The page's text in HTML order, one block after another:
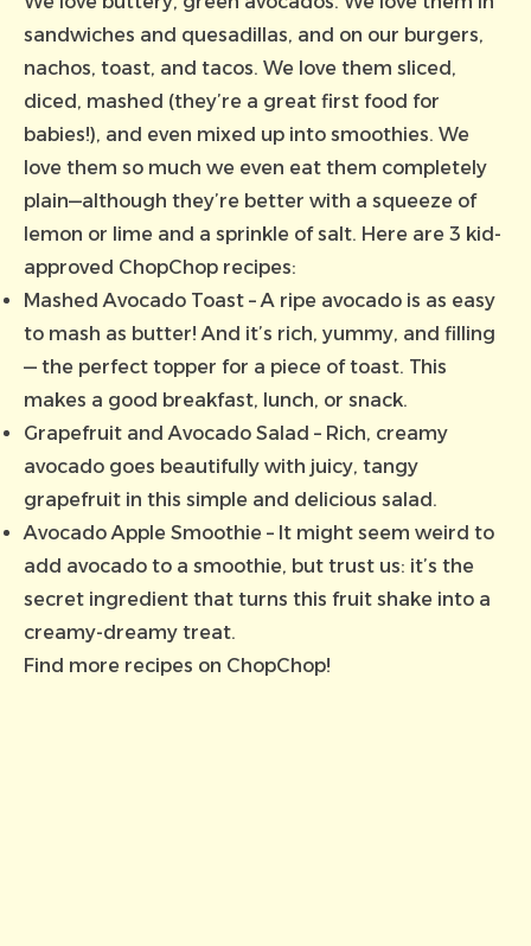
sandwiches and quesadillas, and on our burgers,
nachos, toast, and tacos. We love them sliced,
diced, mashed (they’re a great first food for
babies!), and even mixed up into smoothies. We
love them so much we even eat them completely
plain—although they’re better with a squeeze of
lemon or lime and a sprinkle of salt. Here are 3 kid-
approved ChopChop recipes:
Mashed Avocado Toast – A ripe avocado is as easy
to mash as butter! And it’s rich, yummy, and filling
— the perfect topper for a piece of toast. This
makes a good breakfast, lunch, or snack.
Grapefruit and Avocado Salad – Rich, creamy
avocado goes beautifully with juicy, tangy
grapefruit in this simple and delicious salad.
Avocado Apple Smoothie – It might seem weird to
add avocado to a smoothie, but trust us: it’s the
secret ingredient that turns this fruit shake into a
creamy-dreamy treat.
Find more recipes on ChopChop!